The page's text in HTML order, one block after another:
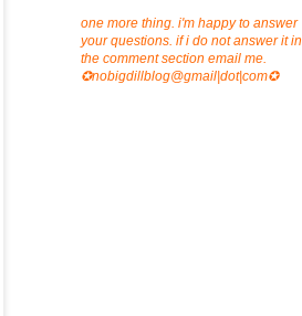
one more thing. i'm happy to answer
your questions. if i do not answer it in
the comment section email me.
✪nobigdillblog@gmail|dot|com✪